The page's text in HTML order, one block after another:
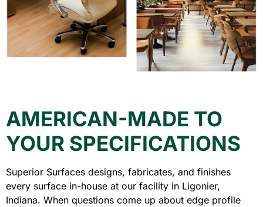
AMERICAN-MADE TO
YOUR SPECIFICATIONS
Superior Surfaces designs, fabricates, and finishes
every surface in-house at our facility in Ligonier,
Indiana. When questions come up about edge profile